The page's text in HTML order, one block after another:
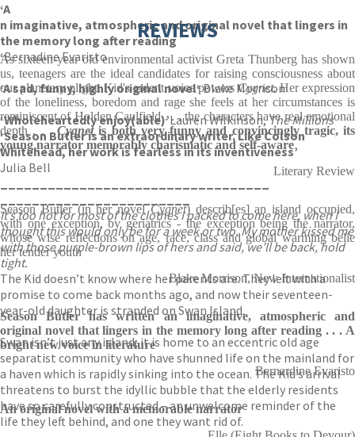
‘A
n imaginative, atmospheric and original novel that lingers in
the memory long after reading
‘Bernadine Evaristo
‘A sad, funny, highly original novel‘Blake Morrison
‘Wholeheartedly enjoy(able)’Lauren Wilkinson,The Millions
‘Season Butler is an extraordinary writer. Like Colson
Whitehead, her work is fearless in its inventiveness’
Julia Bell
It’s too hot for most of the clothes I packed to come here, when I
thought this would only be for a week or two. My mother kissed me
with those purple-brown lips of hers and said, we’ll be back, hold
tight.
The Kid doesn’t know where her parents are. They left with a
promise to come back months ago, and now their seventeen-
year-old daughter is stranded on Swan Island.
Swan isn’t just any island; it is home to an eccentric old age
separatist community who have shunned life on the mainland for
a haven which is rapidly sinking into the ocean. The Kid’s arrival
threatens to burst the idyllic bubble that the elderly residents
have so carefully constructed – an unwelcome reminder of the
life they left behind, and one they want rid of.
REVIEWS
As sixteen-year old environmental activist Greta Thunberg has shown
us, teenagers are the ideal candidates for raising consciousness about
our planetary plight. Kid's ardent voice powersCygnet.Her expression
of the loneliness, boredom and rage she feels at her circumstances is
reminiscent of Holden Caulfield . . . the characters have real emotional
depth . . . Cygnetis both very funny and convincingly tragic, its
young narrator memorably charismatic and self-aware
Literary Review
Season Butler (in her novelCygnet) describ[es] an island occupied,
with one exception, by geriatrics - the exception being the narrator,
whose wise reflections on age, race, class and global warming belie
her tender youth
Blake Morrison, New Internationalist
Season Butler has written an imaginative, atmospheric and
original novel that lingers in the memory long after reading . . . A
bright new voice in literature
Bernardine Evaristo
An original novel with a memorable narrator